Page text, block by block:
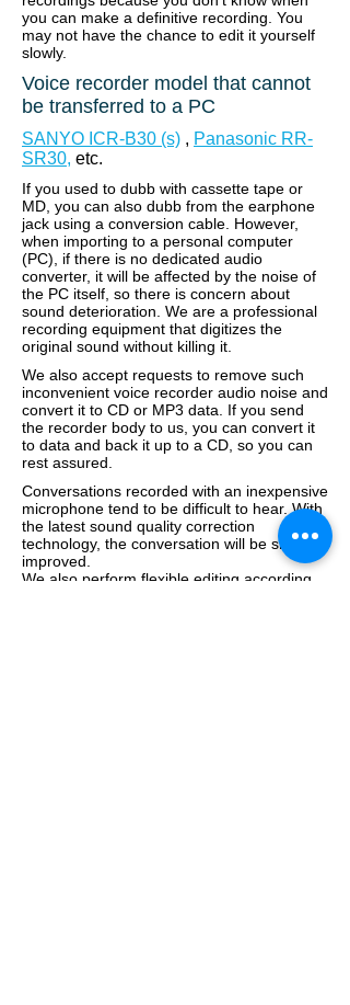
you can make a definitive recording. You
may not have the chance to edit it yourself
slowly.
Voice recorder model that cannot
be transferred to a PC
SANYO ICR-B30 (s) , Panasonic RR-
SR30, etc.
If you used to dubb with cassette tape or
MD, you can also dubb from the earphone
jack using a conversion cable. However,
when importing to a personal computer
(PC), if there is no dedicated audio
converter, it will be affected by the noise of
the PC itself, so there is concern about
sound deterioration. We are a professional
recording equipment that digitizes the
original sound without killing it.
We also accept requests to remove such
inconvenient voice recorder audio noise and
convert it to CD or MP3 data. If you send
the recorder body to us, you can convert it
to data and back it up to a CD, so you can
rest assured.
Conversations recorded with an inexpensive
microphone tend to be difficult to hear. With
the latest sound quality correction
technology, the conversation will be sharply
improved.
We also perform flexible editing according